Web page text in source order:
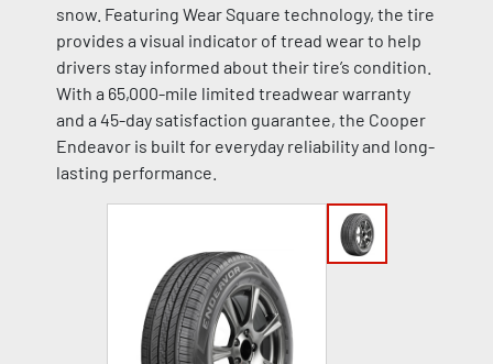
snow. Featuring Wear Square technology, the tire
provides a visual indicator of tread wear to help
drivers stay informed about their tire’s condition.
With a 65,000-mile limited treadwear warranty
and a 45-day satisfaction guarantee, the Cooper
Endeavor is built for everyday reliability and long-
lasting performance.